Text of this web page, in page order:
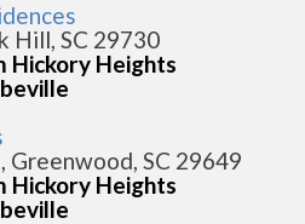
Hill, SC 29730
Hickory Heights
SC 29649
Hickory Heights